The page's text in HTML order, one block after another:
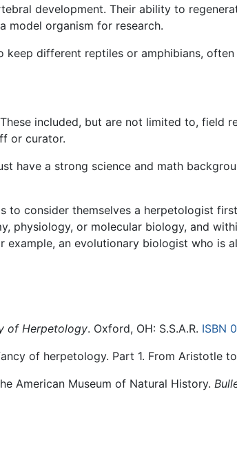
development. Their ability to
model organism for research.
different reptiles or amphibians,
included, but are not limited to, field
or curator.
have a strong science and math
to consider themselves a herpetologist
physiology, or molecular biology, and
example, an evolutionary biologist who
of Herpetology. Oxford, OH: S.S.A.R. ISBN
of herpetology. Part 1. From Aristotle
American Museum of Natural History.